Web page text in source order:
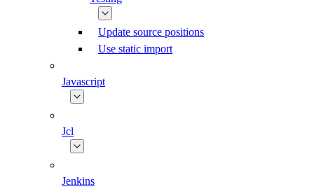
Update source positions
Use static import
Javascript
Jcl
Jenkins